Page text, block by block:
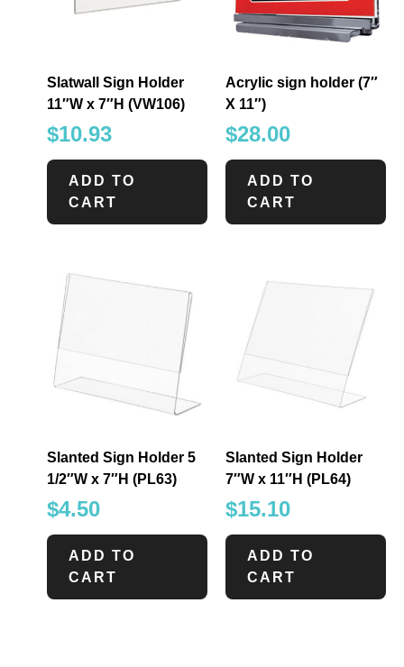
Slatwall Sign Holder
11″W x 7″H (VW106)
$10.93
ADD TO
CART
Acrylic sign holder (7″
X 11″)
$28.00
ADD TO
CART
Slanted Sign Holder 5
1/2″W x 7″H (PL63)
$4.50
ADD TO
CART
Slanted Sign Holder
7″W x 11″H (PL64)
$15.10
ADD TO
CART